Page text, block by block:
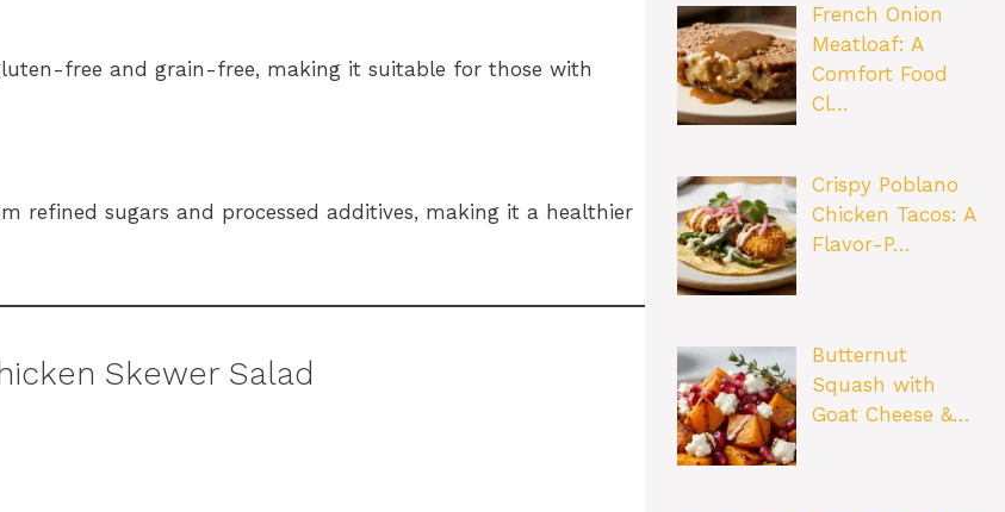
free and grain-free, making it suitable for those with
refined sugars and processed additives, making it a healthier
Skewer Salad
French Onion
Meatloaf: A
Comfort Food
Cl…
Crispy Poblano
Chicken Tacos: A
Flavor-P…
Butternut
Squash with
Goat Cheese &…